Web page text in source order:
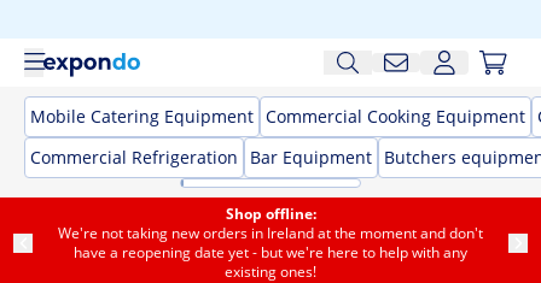
Mobile Catering Equipment Commercial Cooking Equipment
Commercial Refrigeration
Bar Equipment Butchers
Shop offline:
We're not taking new orders in Ireland at the moment and don't
have a reopening date yet - but we're here to help with any
existing ones!